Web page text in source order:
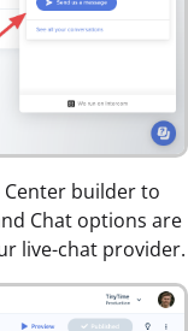
Center builder to
Chat options are
live-chat provider.